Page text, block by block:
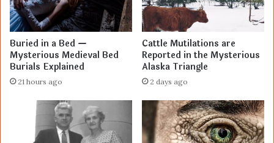
Buried in a Bed —
Mysterious Medieval Bed
Burials Explained
21 hours ago
Cattle Mutilations are
Reported in the Mysterious
Alaska Triangle
2 days ago